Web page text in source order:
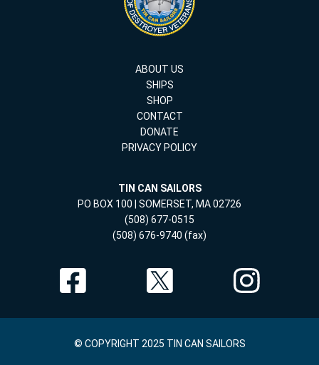
ABOUT US
SHIPS
SHOP
CONTACT
DONATE
PRIVACY POLICY
TIN CAN SAILORS
PO BOX 100 | SOMERSET, MA 02726
(508) 677-0515
(508) 676-9740 (fax)
© COPYRIGHT 2025 TIN CAN SAILORS